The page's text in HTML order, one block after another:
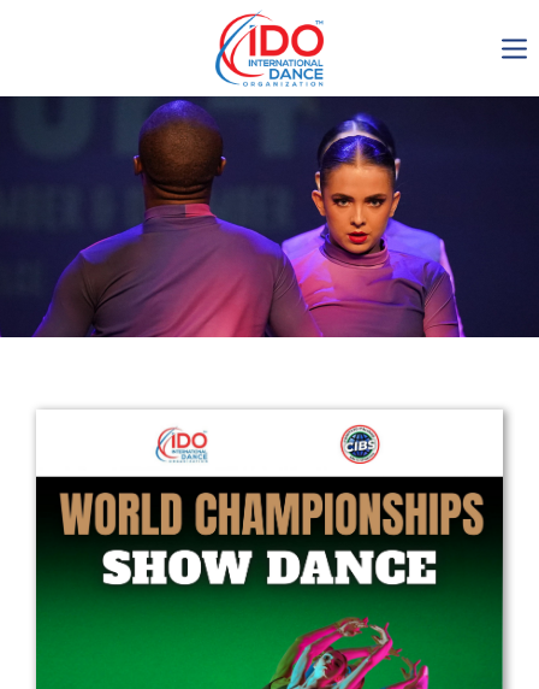
IDO AGM 2023
IDO Ordinary General
Assembly Meeting 2023
Copenhagen, Denmark,
30.6.-01.7.2023
Get in touch
Drop us a line
info@yourdomain.com